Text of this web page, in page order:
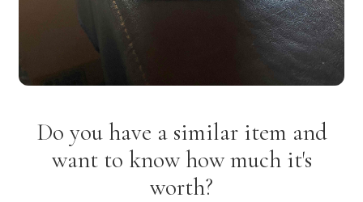
Do you have a similar item and
want to know how much it's
worth?